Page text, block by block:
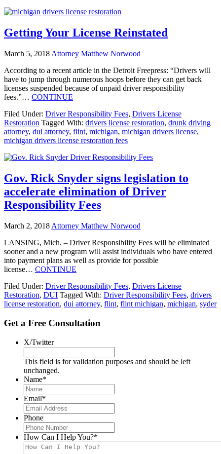
Getting Your License Reinstated
March 5, 2018 Attorney Matthew Norwood
According to a recent article in the Detroit Freepress: “Drivers will
have to jump through numerous hoops before they can get back
licenses suspended because of unpaid driver responsibility
fees.”… CONTINUE
Filed Under: Driver Responsibility Fees, Drivers License
Restoration Tagged With: drivers license restoration, drunk driving
attorney, dui attorney, flint, michigan, michigan drivers license,
michigan drivers license restoration fees
Gov. Rick Snyder signs legislation to
accelerate elimination of Driver
Responsibility Fees
March 2, 2018 Attorney Matthew Norwood
LANSING, Mich. – Driver Responsibility Fees will be eliminated
sooner and a new program will assist individuals who have entered
into payment plans as well as provide for possible
license… CONTINUE
Filed Under: Driver Responsibility Fees, Drivers License
Restoration, DUI Tagged With: Driver Responsibility Fees, drivers
license restoration, dui attorney, flint, flint michigan, michigan, syder
Get a Free Consultation
X/Twitter
This field is for validation purposes and should be left
unchanged.
Name*
Email*
Phone
How Can I Help You?*